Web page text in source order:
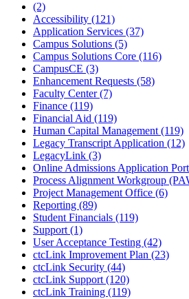
(2)
Accessibility (121)
Application Services (37)
Campus Solutions (5)
Campus Solutions Core (116)
CampusCE (3)
Enhancement Requests (58)
Faculty Center (7)
Finance (119)
Financial Aid (119)
Human Capital Management (119)
Legacy Transcript Application (12)
LegacyLink (3)
Online Admissions Application
Process Alignment Workgroup
Project Management Office (6)
Reporting (89)
Student Financials (119)
Support (1)
User Acceptance Testing (42)
ctcLink Improvement Plan (23)
ctcLink Security (44)
ctcLink Support (120)
ctcLink Training (119)